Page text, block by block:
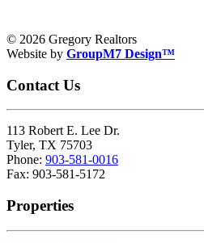
© 2026 Gregory Realtors
Website by GroupM7 Design™
Contact Us
113 Robert E. Lee Dr.
Tyler, TX 75703
Phone: 903-581-0016
Fax: 903-581-5172
Properties